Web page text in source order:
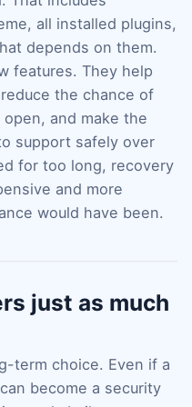
all installed plugins,
depends on them.
features. They help
the chance of
and make the
support safely over
for too long, recovery
and more
would have been.
just as much
term choice. Even if a
become a security